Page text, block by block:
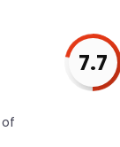
natural
CONS:
7.7